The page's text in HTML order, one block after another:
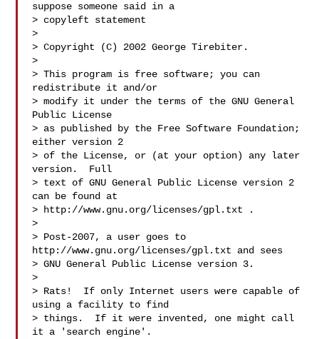
suppose someone said in a
> copyleft statement
>
> Copyright (C) 2002 George Tirebiter.
>
> This program is free software; you can
redistribute it and/or
> modify it under the terms of the GNU General
Public License
> as published by the Free Software Foundation;
either version 2
> of the License, or (at your option) any later
version.  Full
> text of GNU General Public License version 2
can be found at
> http://www.gnu.org/licenses/gpl.txt .
>
> Post-2007, a user goes to
http://www.gnu.org/licenses/gpl.txt and sees
> GNU General Public License version 3.
>
> Rats!  If only Internet users were capable of
using a facility to find
> things.  If it were invented, one might call
it a 'search engine'.